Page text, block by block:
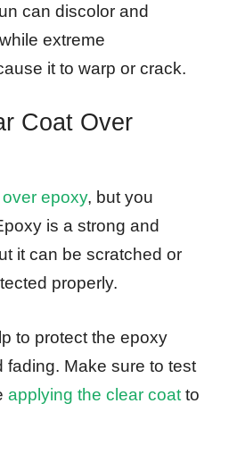
can discolor and
extreme
it to warp or crack.
Coat Over
epoxy, but you
is a strong and
it can be scratched or
properly.
to protect the epoxy
fading. Make sure to test
applying the clear coat to